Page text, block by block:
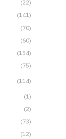
(22)
(141)
(70)
(60)
(154)
(75)
(114)
(1)
(2)
(73)
(12)